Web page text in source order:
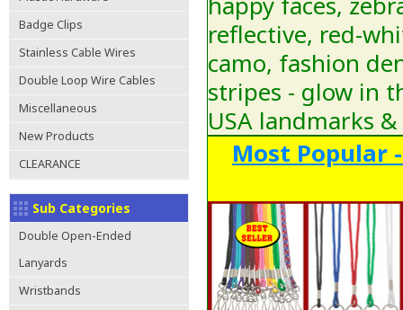
Badge Clips
Stainless Cable Wires
Double Loop Wire Cables
Miscellaneous
New Products
CLEARANCE
Sub Categories
Double Open-Ended
Lanyards
Wristbands
reflective, red-
camo, fashion
stripes - glow in
USA landmarks
Most Popular